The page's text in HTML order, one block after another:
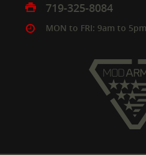
719-325-8084
MON to FRI: 9am to